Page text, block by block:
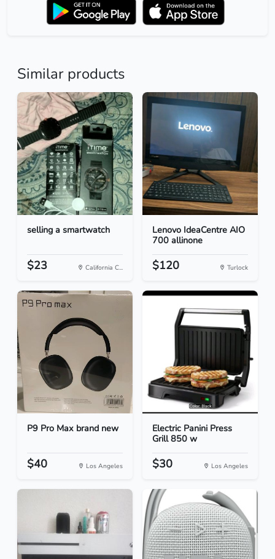
Similar products
selling a smartwatch
$23 California C...
Lenovo IdeaCentre AIO
700 allinone
$120 Turlock
P9 Pro Max brand new
$40 Los Angeles
Electric Panini Press
Grill 850 w
$30 Los Angeles